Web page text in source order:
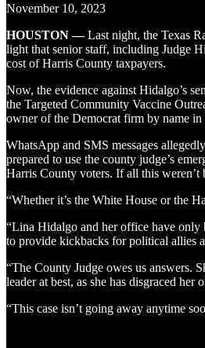
November 10, 2023
HOUSTON —Last night, the Texas
light that senior staff, including Judge
cost of Harris County taxpayers.
Now, the evidence against Hidalgo’s
the Targeted Community Vaccine
owner of the Democrat firm by name in
WhatsApp and SMS messages
prepared to use the county judge’s
Harris County voters. If all this weren’t
“Whether it’s the White House or the
“Lina Hidalgo and her office have only
to provide kickbacks for political allies
“The County Judge owes us answers.
leader at best, as she has disgraced her
“This case isn’t going away anytime